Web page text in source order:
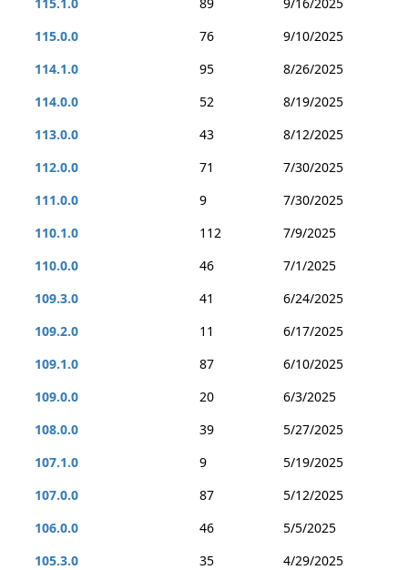
115.0.0
76
9/10/2025
114.1.0
95
8/26/2025
114.0.0
52
8/19/2025
113.0.0
43
8/12/2025
112.0.0
71
7/30/2025
111.0.0
9
7/30/2025
110.1.0
112
7/9/2025
110.0.0
46
7/1/2025
109.3.0
41
6/24/2025
109.2.0
11
6/17/2025
109.1.0
87
6/10/2025
109.0.0
20
6/3/2025
108.0.0
39
5/27/2025
107.1.0
9
5/19/2025
107.0.0
87
5/12/2025
106.0.0
46
5/5/2025
105.3.0
35
4/29/2025